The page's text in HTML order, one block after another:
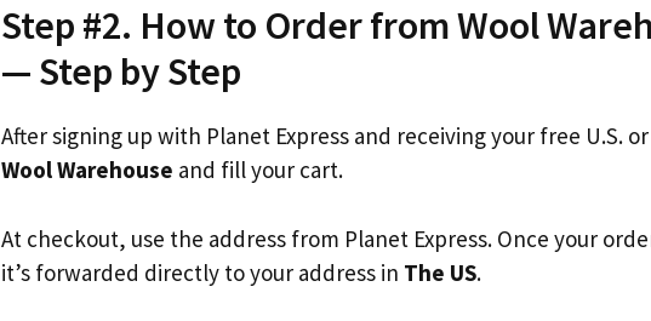
Step #2. How to Order from Wool
— Step by Step
After signing up with Planet Express and receiving your free U.S.
Wool Warehouse and fill your cart.
At checkout, use the address from Planet Express. Once your
it’s forwarded directly to your address in The US.